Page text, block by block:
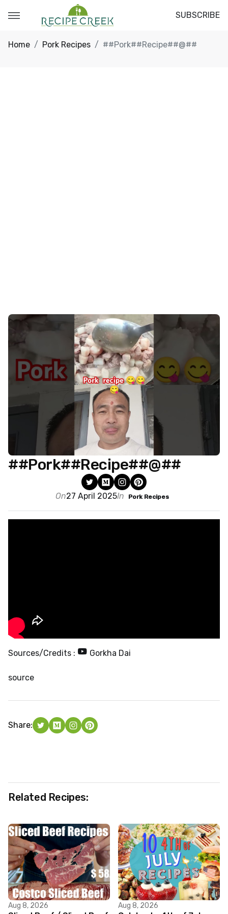
SUBSCRIBE
Home Pork Recipes ##Pork##Recipe##@##
##Pork##Recipe##@##
On27 April 2025In Pork Recipes
Sources/Credits : Gorkha Dai
source
Share:
Related Recipes:
Aug 8, 2026 Aug 8, 2026